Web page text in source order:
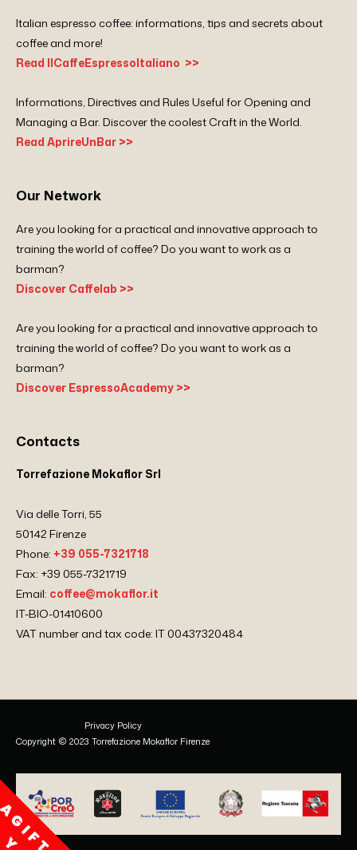
Italian espresso coffee: informations, tips and secrets about
coffee and more!
Read IlCaffeEspressoItaliano >>
Informations, Directives and Rules Useful for Opening and
Managing a Bar. Discover the coolest Craft in the World.
Read AprireUnBar >>
Our Network
Are you looking for a practical and innovative approach to
training the world of coffee? Do you want to work as a
barman?
Discover Caffelab >>
Are you looking for a practical and innovative approach to
training the world of coffee? Do you want to work as a
barman?
Discover EspressoAcademy >>
Contacts
Torrefazione Mokaflor Srl
Via delle Torri, 55
50142 Firenze
Phone: +39 055-7321718
Fax: +39 055-7321719
Email: coffee@mokaflor.it
IT-BIO-01410600
VAT number and tax code: IT 00437320484
Privacy Policy
Copyright © 2023 Torrefazione Mokaflor Firenze